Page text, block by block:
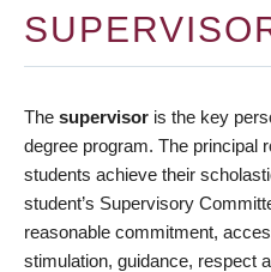
The supervisor is the key
degree program. The principal
students achieve their
student’s Supervisory
reasonable commitment,
stimulation, guidance, respect